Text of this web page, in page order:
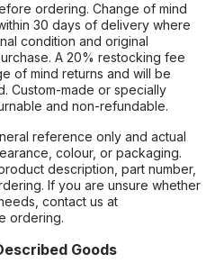
ordering. Change of mind
30 days of delivery where
condition and original
A 20% restocking fee
of mind returns and will be
Custom-made or specially
and non-refundable.
reference only and actual
colour, or packaging.
description, part number,
If you are unsure whether
contact us at
ordering.
Goods